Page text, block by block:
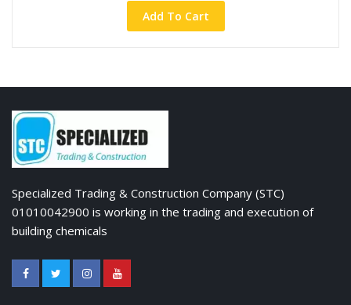
Add To Cart
Specialized Trading & Construction Company (STC)
01010042900 is working in the trading and execution of
building chemicals